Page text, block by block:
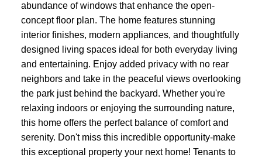
abundance of windows that enhance the open-
concept floor plan. The home features stunning
interior finishes, modern appliances, and thoughtfully
designed living spaces ideal for both everyday living
and entertaining. Enjoy added privacy with no rear
neighbors and take in the peaceful views overlooking
the park just behind the backyard. Whether you're
relaxing indoors or enjoying the surrounding nature,
this home offers the perfect balance of comfort and
serenity. Don't miss this incredible opportunity-make
this exceptional property your next home! Tenants to